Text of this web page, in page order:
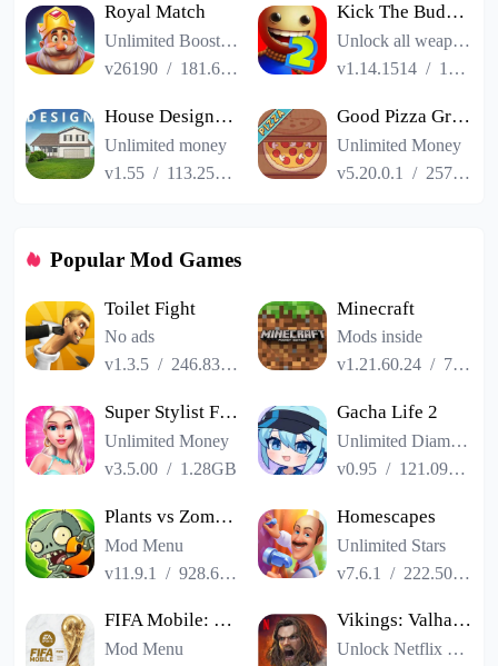
Royal Match
Unlimited Boosters
v26190 / 181.65MB
Kick The Buddy Remastered
Unlock all weapons
v1.14.1514 / 187.06MB
House Designer : Fix Flip
Unlimited money
v1.55 / 113.25MB
Good Pizza Great Pizza
Unlimited Money
v5.20.0.1
/ 257.84MB
Popular Mod Games
Toilet Fight
No ads
v1.3.5 /246.83MB
Minecraft
Mods inside
v1.21.60.24 / 725.00MB
Super Stylist Fashion Makeover
Unlimited Money
v3.5.00 / 1.28GB
Gacha Life 2
Unlimited Diamonds
v0.95 / 121.09MB
Plants vs Zombies 2
Mod Menu
v11.9.1
/928.66MB
Homescapes
Unlimited Stars
v7.6.1
/ 222.50MB
FIFA Mobile: FIFA World Cup
Mod Menu
Vikings: Valhalla
Unlock Netflix VIP